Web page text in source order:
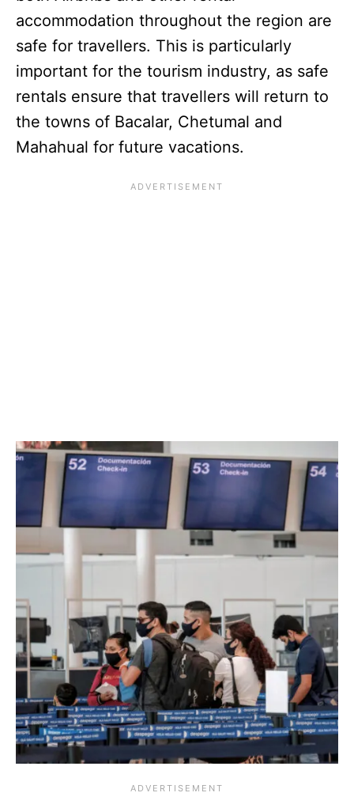
accommodation throughout the region are
safe for travellers. This is particularly
important for the tourism industry, as safe
rentals ensure that travellers will return to
the towns of Bacalar, Chetumal and
Mahahual for future vacations.